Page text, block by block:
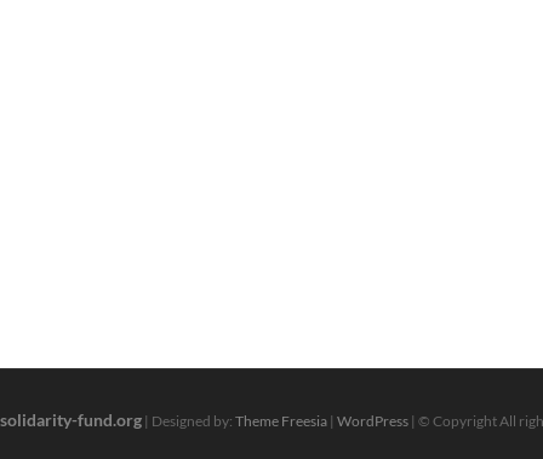
solidarity-fund.org | Designed by: Theme Freesia | WordPress | © Copyright All